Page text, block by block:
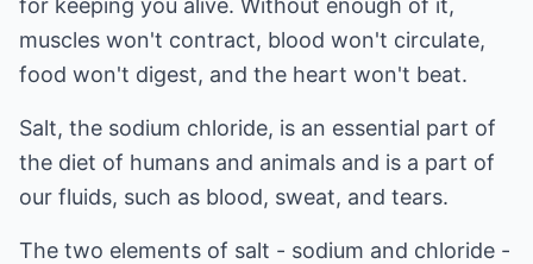
for keeping you alive. Without enough of it,
muscles won't contract, blood won't circulate,
food won't digest, and the heart won't beat.
Salt, the sodium chloride, is an essential part of
the diet of humans and animals and is a part of
our fluids, such as blood, sweat, and tears.
The two elements of salt - sodium and chloride -